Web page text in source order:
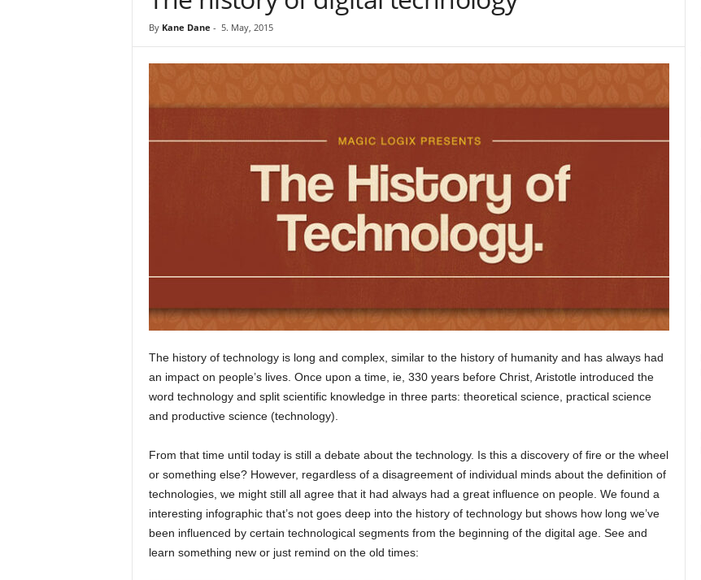
By Kane Dane - 5. May, 2015
The history of technology is long and complex, similar to the history of humanity and has always had
an impact on people’s lives. Once upon a time, ie, 330 years before Christ, Aristotle introduced the
word technology and split scientific knowledge in three parts: theoretical science, practical science
and productive science (technology).
From that time until today is still a debate about the technology. Is this a discovery of fire or the wheel
or something else? However, regardless of a disagreement of individual minds about the definition of
technologies, we might still all agree that it had always had a great influence on people. We found a
interesting infographic that’s not goes deep into the history of technology but shows how long we’ve
been influenced by certain technological segments from the beginning of the digital age. See and
learn something new or just remind on the old times: